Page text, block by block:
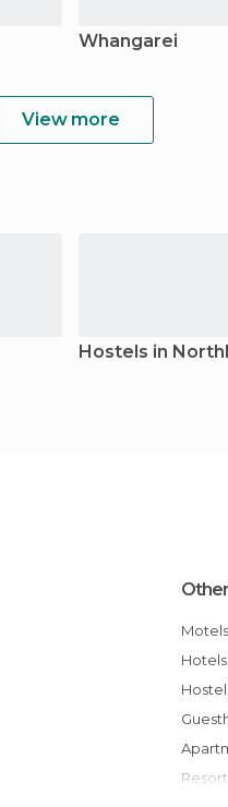
Whangarei
View more
Hostels in